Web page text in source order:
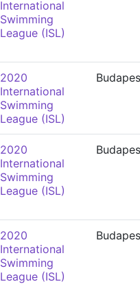
International
Swimming
League (ISL)
2020
International
Swimming
League (ISL)
2020
International
Swimming
League (ISL)
2020
International
Swimming
League (ISL)